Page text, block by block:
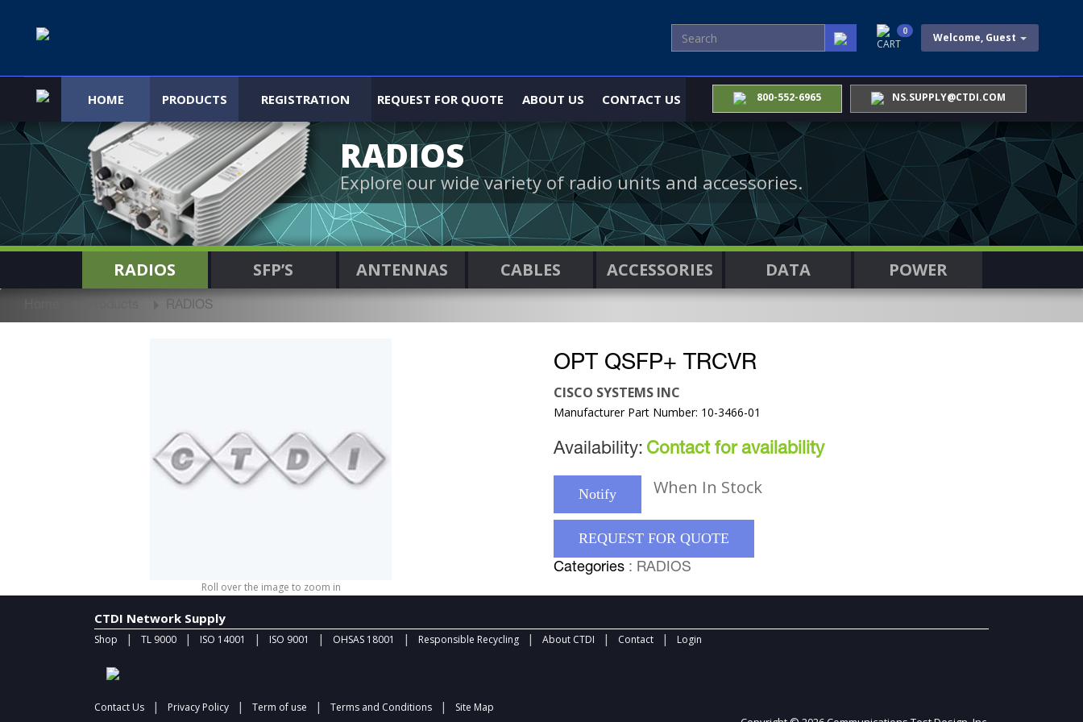
Welcome, Guest
CART
0
HOME PRODUCTS REGISTRATION REQUEST FOR QUOTE ABOUT US CONTACT US 800-552-6965 NS.SUPPLY@CTDI.COM
RADIOS
Explore our wide variety of radio units and accessories.
RADIOS SFP’S ANTENNAS CABLES ACCESSORIES DATA POWER
RADIOS
Roll over the image to zoom in
OPT QSFP+ TRCVR
CISCO SYSTEMS INC
Manufacturer Part Number: 10-3466-01
Availability: Contact for availability
Notify When In Stock
REQUEST FOR QUOTE
Categories : RADIOS
CTDI Network Supply
Shop | TL 9000 | ISO 14001 | ISO 9001 | OHSAS 18001 | Responsible Recycling | About CTDI | Contact | Login
Contact Us | Privacy Policy | Term of use | Terms and Conditions | Site Map